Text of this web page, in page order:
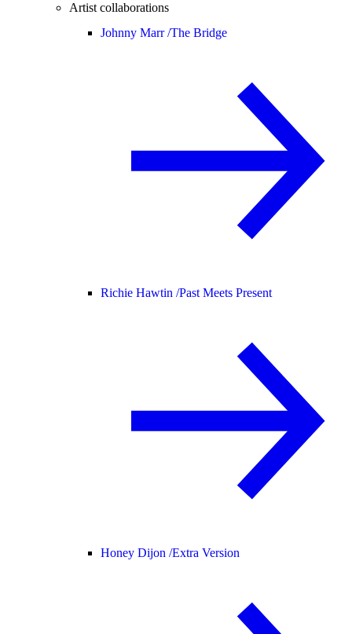
Artist collaborations
Johnny Marr /The Bridge
Richie Hawtin /Past Meets Present
Honey Dijon /Extra Version